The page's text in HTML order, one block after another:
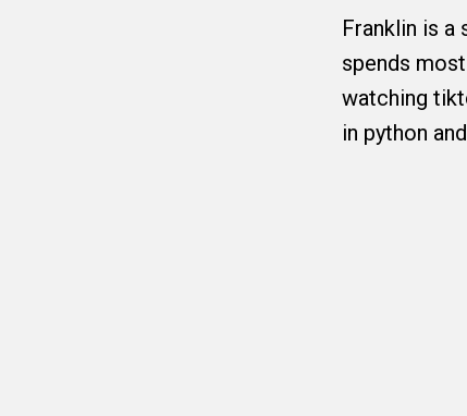
Franklin is a
spends
watching
in python